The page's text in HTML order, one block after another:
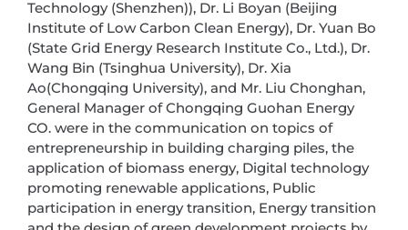
Technology (Shenzhen)), Dr. Li Boyan (Beijing
Institute of Low Carbon Clean Energy), Dr. Yuan Bo
(State Grid Energy Research Institute Co., Ltd.), Dr.
Wang Bin (Tsinghua University), Dr. Xia
Ao(Chongqing University), and Mr. Liu Chonghan,
General Manager of Chongqing Guohan Energy
CO. were in the communication on topics of
entrepreneurship in building charging piles, the
application of biomass energy, Digital technology
promoting renewable applications, Public
participation in energy transition, Energy transition